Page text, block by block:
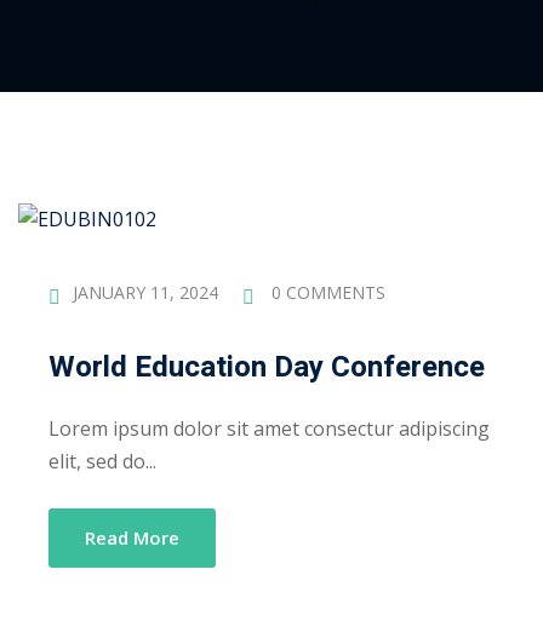
JANUARY 11, 2024 0 COMMENTS
World Education Day Conference
Lorem ipsum dolor sit amet consectur adipiscing
elit, sed do...
Read More